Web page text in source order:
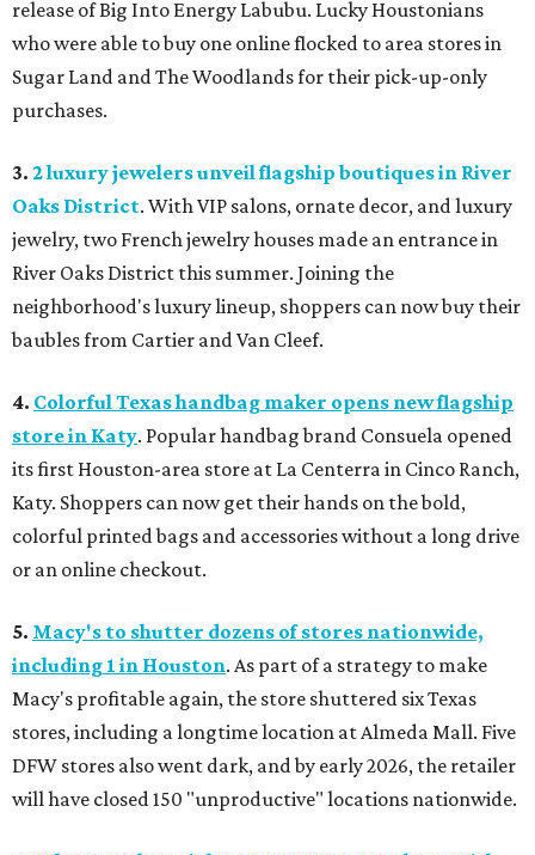
release of Big Into Energy Labubu. Lucky Houstonians
who were able to buy one online flocked to area stores in
Sugar Land and The Woodlands for their pick-up-only
purchases.
3. 2 luxury jewelers unveil flagship boutiques in River
Oaks District. With VIP salons, ornate decor, and luxury
jewelry, two French jewelry houses made an entrance in
River Oaks District this summer. Joining the
neighborhood's luxury lineup, shoppers can now buy their
baubles from Cartier and Van Cleef.
4. Colorful Texas handbag maker opens new flagship
store in Katy. Popular handbag brand Consuela opened
its first Houston-area store at La Centerra in Cinco Ranch,
Katy. Shoppers can now get their hands on the bold,
colorful printed bags and accessories without a long drive
or an online checkout.
5. Macy's to shutter dozens of stores nationwide,
including 1 in Houston. As part of a strategy to make
Macy's profitable again, the store shuttered six Texas
stores, including a longtime location at Almeda Mall. Five
DFW stores also went dark, and by early 2026, the retailer
will have closed 150 "unproductive" locations nationwide.